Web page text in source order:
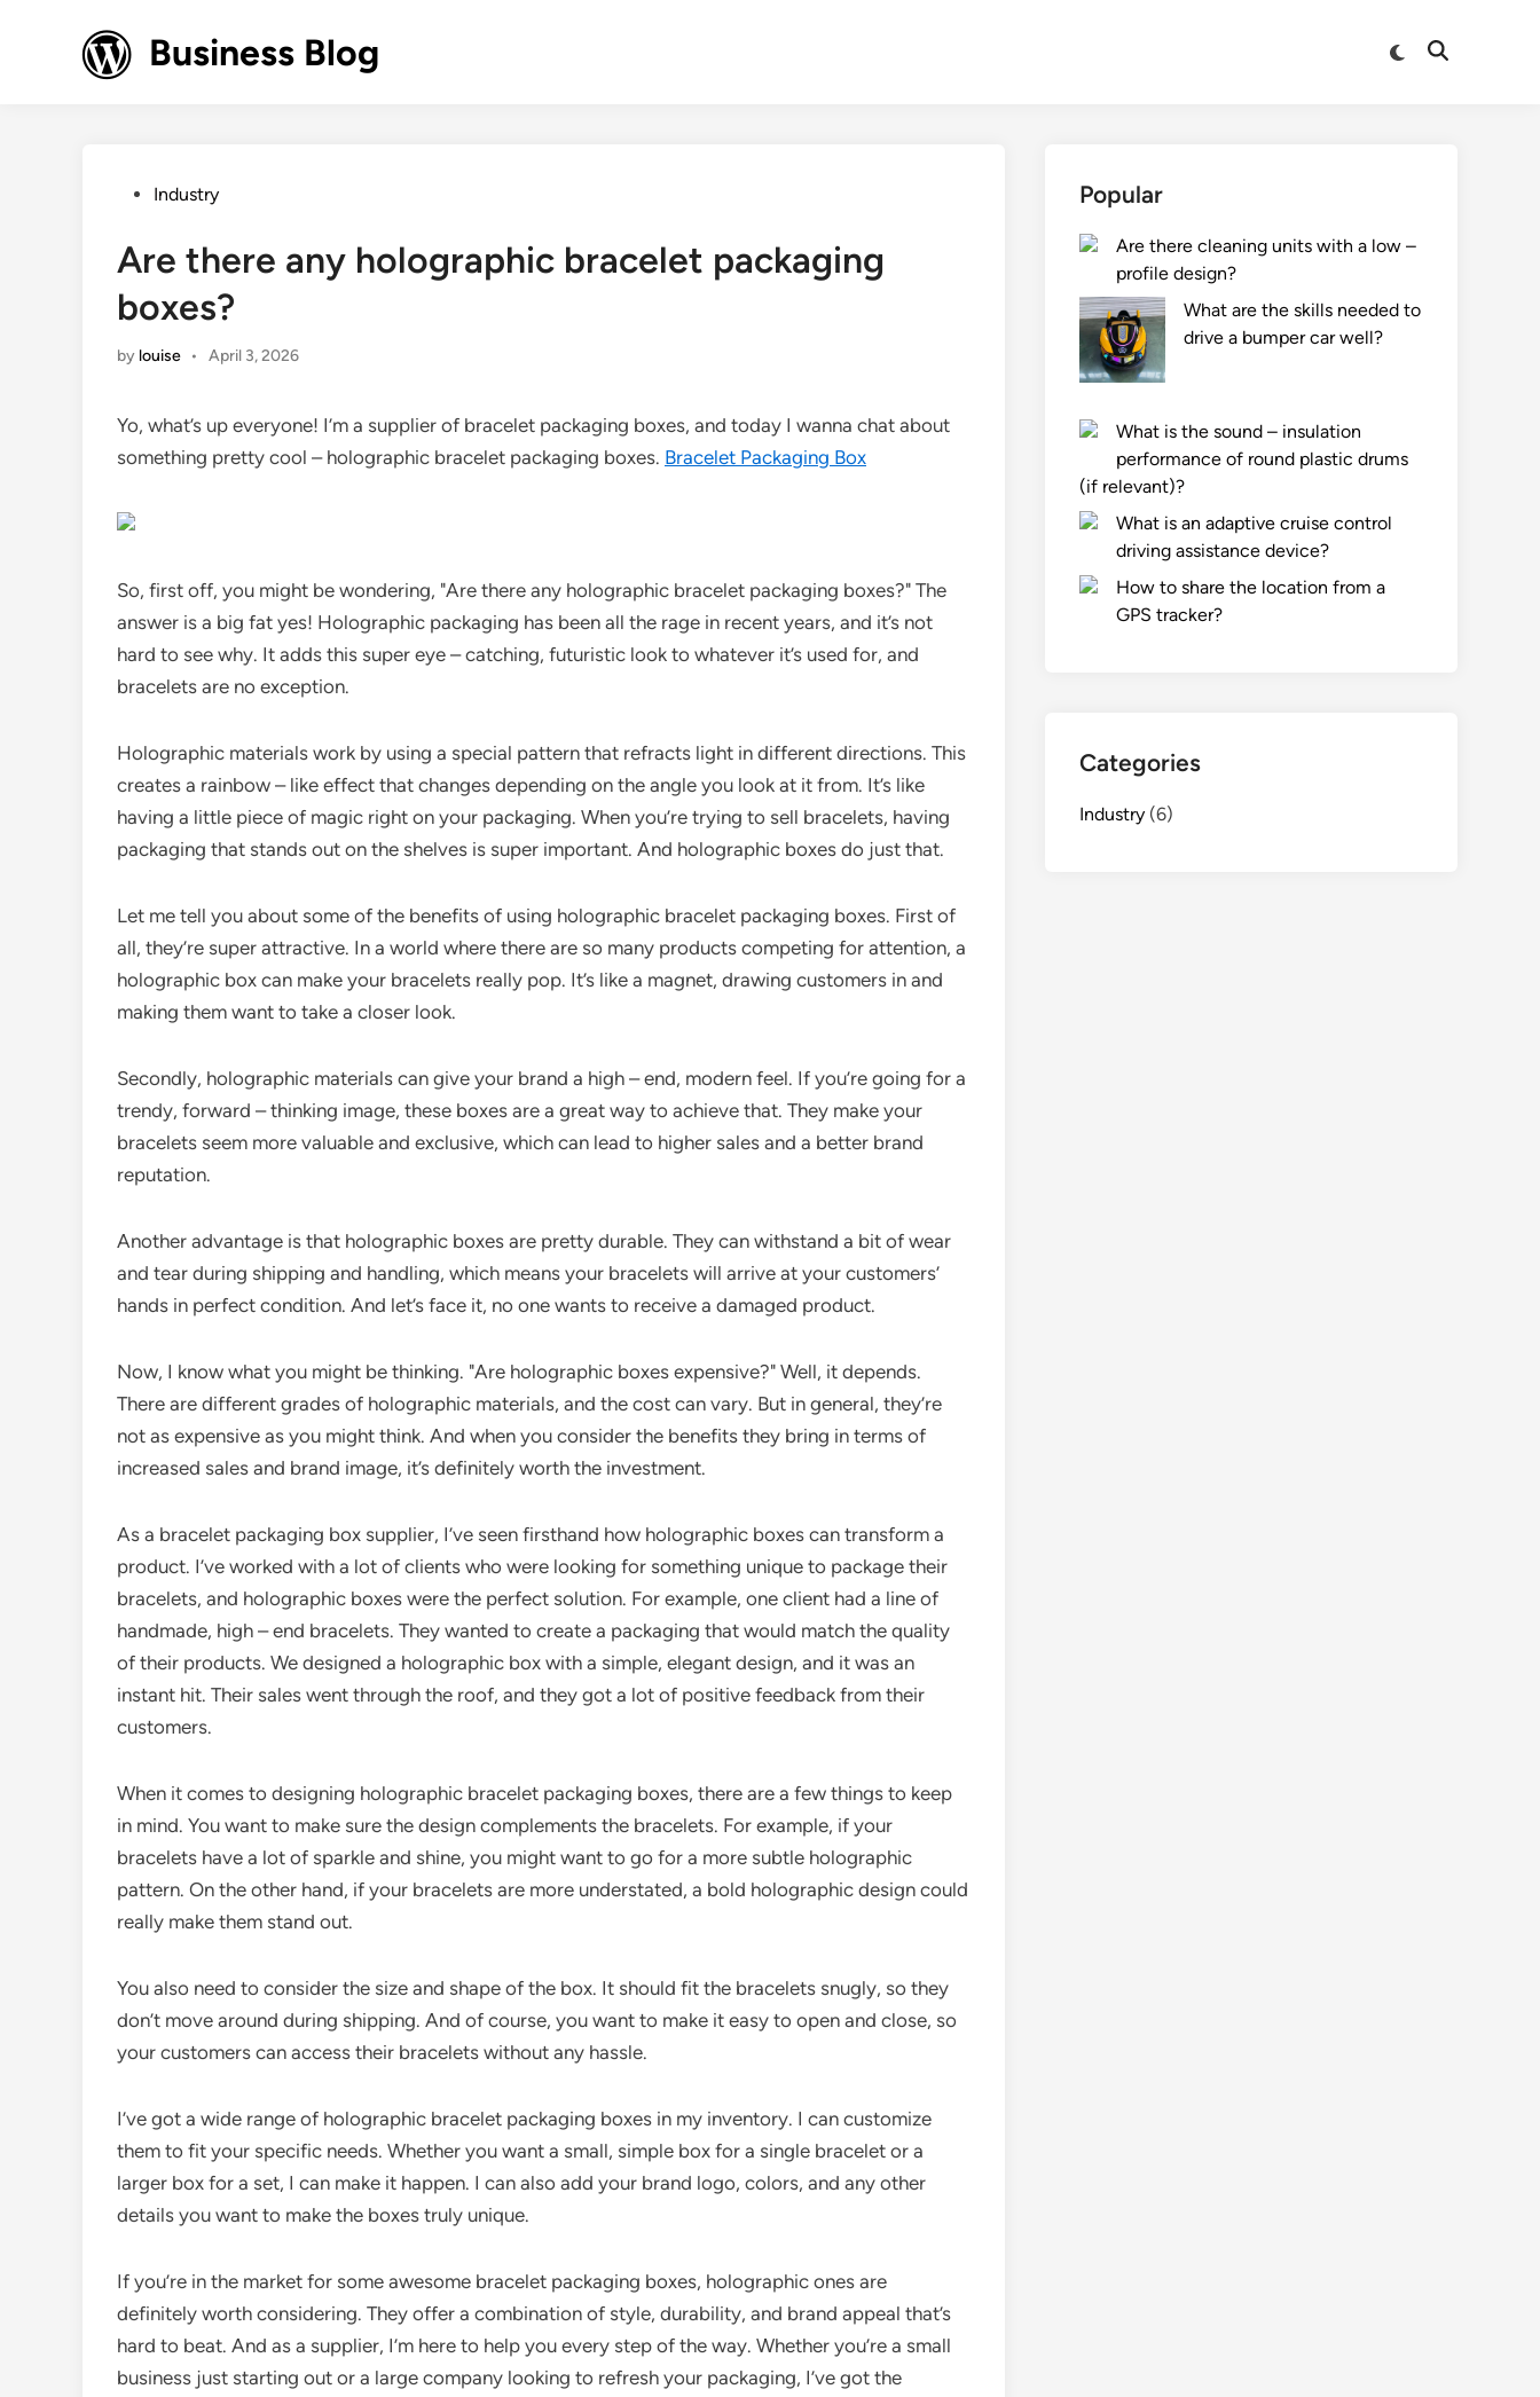
Business Blog
Switch
Open
PostedIndustry
Are there any holographic bracelet packaging
boxes?
by louise • April 3, 2026
Yo, what’s up everyone! I’m a supplier of bracelet packaging boxes, and today I wanna chat about
something pretty cool – holographic bracelet packaging boxes. Bracelet Packaging Box
So, first off, you might be wondering, "Are there any holographic bracelet packaging boxes?" The
answer is a big fat yes! Holographic packaging has been all the rage in recent years, and it’s not
hard to see why. It adds this super eye – catching, futuristic look to whatever it’s used for, and
bracelets are no exception.
Holographic materials work by using a special pattern that refracts light in different directions. This
creates a rainbow – like effect that changes depending on the angle you look at it from. It’s like
having a little piece of magic right on your packaging. When you’re trying to sell bracelets, having
packaging that stands out on the shelves is super important. And holographic boxes do just that.
Let me tell you about some of the benefits of using holographic bracelet packaging boxes. First of
all, they’re super attractive. In a world where there are so many products competing for attention, a
holographic box can make your bracelets really pop. It’s like a magnet, drawing customers in and
making them want to take a closer look.
Secondly, holographic materials can give your brand a high – end, modern feel. If you’re going for a
trendy, forward – thinking image, these boxes are a great way to achieve that. They make your
bracelets seem more valuable and exclusive, which can lead to higher sales and a better brand
reputation.
Another advantage is that holographic boxes are pretty durable. They can withstand a bit of wear
and tear during shipping and handling, which means your bracelets will arrive at your customers’
hands in perfect condition. And let’s face it, no one wants to receive a damaged product.
Now, I know what you might be thinking. "Are holographic boxes expensive?" Well, it depends.
There are different grades of holographic materials, and the cost can vary. But in general, they’re
not as expensive as you might think. And when you consider the benefits they bring in terms of
increased sales and brand image, it’s definitely worth the investment.
As a bracelet packaging box supplier, I’ve seen firsthand how holographic boxes can transform a
product. I’ve worked with a lot of clients who were looking for something unique to package their
bracelets, and holographic boxes were the perfect solution. For example, one client had a line of
handmade, high – end bracelets. They wanted to create a packaging that would match the quality
of their products. We designed a holographic box with a simple, elegant design, and it was an
instant hit. Their sales went through the roof, and they got a lot of positive feedback from their
customers.
When it comes to designing holographic bracelet packaging boxes, there are a few things to keep
in mind. You want to make sure the design complements the bracelets. For example, if your
bracelets have a lot of sparkle and shine, you might want to go for a more subtle holographic
pattern. On the other hand, if your bracelets are more understated, a bold holographic design could
really make them stand out.
You also need to consider the size and shape of the box. It should fit the bracelets snugly, so they
don’t move around during shipping. And of course, you want to make it easy to open and close, so
your customers can access their bracelets without any hassle.
I’ve got a wide range of holographic bracelet packaging boxes in my inventory. I can customize
them to fit your specific needs. Whether you want a small, simple box for a single bracelet or a
larger box for a set, I can make it happen. I can also add your brand logo, colors, and any other
details you want to make the boxes truly unique.
If you’re in the market for some awesome bracelet packaging boxes, holographic ones are
definitely worth considering. They offer a combination of style, durability, and brand appeal that’s
hard to beat. And as a supplier, I’m here to help you every step of the way. Whether you’re a small
business just starting out or a large company looking to refresh your packaging, I’ve got the
Popular
Are there cleaning units with a low –
profile design?
What are the skills needed to
drive a bumper car well?
What is the sound – insulation
performance of round plastic drums
(if relevant)?
What is an adaptive cruise control
driving assistance device?
How to share the location from a
GPS tracker?
Categories
Industry (6)